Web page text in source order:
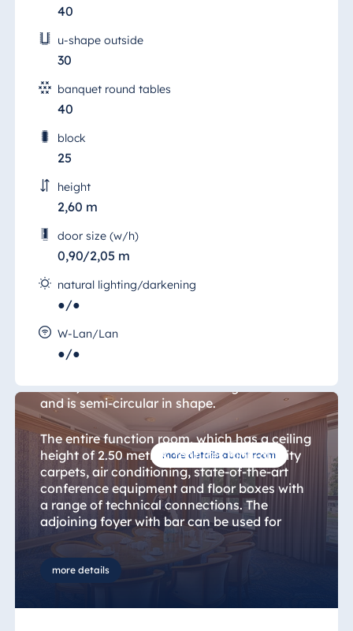
40
u-shape outside
30
banquet round tables
40
block
25
height
2,60 m
door size (w/h)
0,90/2,05 m
natural lighting/darkening
●/●
W-Lan/Lan
●/●
more details about room
Neumarkt Room 3
Room) is located on the hotel’s ground floor
and is semi-circular in shape.
The entire function room, which has a ceiling
height of 2.50 metres, features high-quality
carpets, air conditioning, state-of-the-art
conference equipment and floor boxes with
a range of technical connections. The
adjoining foyer with bar can be used for
receptions and breaks during events.
more details